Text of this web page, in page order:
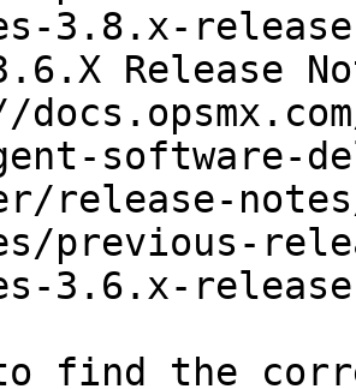
3.8.x-
Release
software-
release-
previous-
3.6.x-
to find the